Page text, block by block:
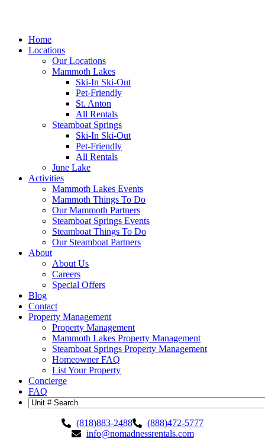
Home
Locations
Our Locations
Mammoth Lakes
Ski-In Ski-Out
Pet-Friendly
St. Anton
All Rentals
Steamboat Springs
Ski-In Ski-Out
Pet-Friendly
All Rentals
June Lake
Activities
Mammoth Lakes Events
Mammoth Things To Do
Our Mammoth Partners
Steamboat Springs Events
Steamboat Things To Do
Our Steamboat Partners
About
About Us
Careers
Special Offers
Blog
Contact
Property Management
Property Management
Mammoth Lakes Property Management
Steamboat Springs Property Management
Homeowner FAQ
List Your Property
Concierge
FAQ
(818)883-2488
(888)472-5777
info@nomadnessrentals.com